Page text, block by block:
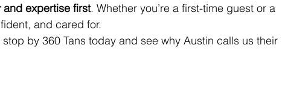
and expertise first. Whether you’re a first-time guest or a
and cared for.
by 360 Tans today and see why Austin calls us their